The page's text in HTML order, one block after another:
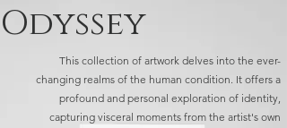
Odyssey
This collection of artwork delves into the ever-
changing realms of the human condition. It offers a
profound and personal exploration of identity,
capturing visceral moments from the artist's own